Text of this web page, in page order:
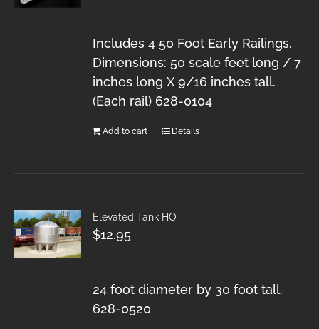
Includes 4 50 Foot Early Railings.
Dimensions: 50 scale feet long / 7
inches long X 9/16 inches tall.
(Each rail) 628-0104
Add to cart Details
Elevated Tank HO
$12.95
24 foot diameter by 30 foot tall.
628-0520